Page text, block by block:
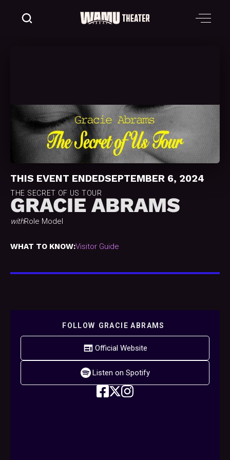
THIS EVENT ENDEDSEPTEMBER 6, 2024
THE SECRET OF US TOUR
GRACIE ABRAMS
withRole Model
WHAT TO KNOW:Visitor Guide
FOLLOW GRACIE ABRAMS
Official Website
Listen on Spotify